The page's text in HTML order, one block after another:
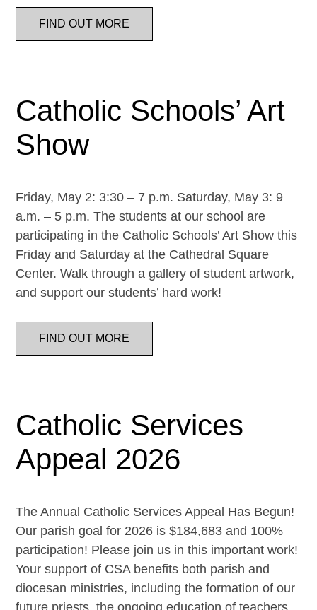
FIND OUT MORE
Catholic Schools’ Art
Show
Friday, May 2: 3:30 – 7 p.m. Saturday, May 3: 9
a.m. – 5 p.m. The students at our school are
participating in the Catholic Schools’ Art Show this
Friday and Saturday at the Cathedral Square
Center. Walk through a gallery of student artwork,
and support our students’ hard work!
FIND OUT MORE
Catholic Services
Appeal 2026
The Annual Catholic Services Appeal Has Begun!
Our parish goal for 2026 is $184,683 and 100%
participation! Please join us in this important work!
Your support of CSA benefits both parish and
diocesan ministries, including the formation of our
future priests, the ongoing education of teachers